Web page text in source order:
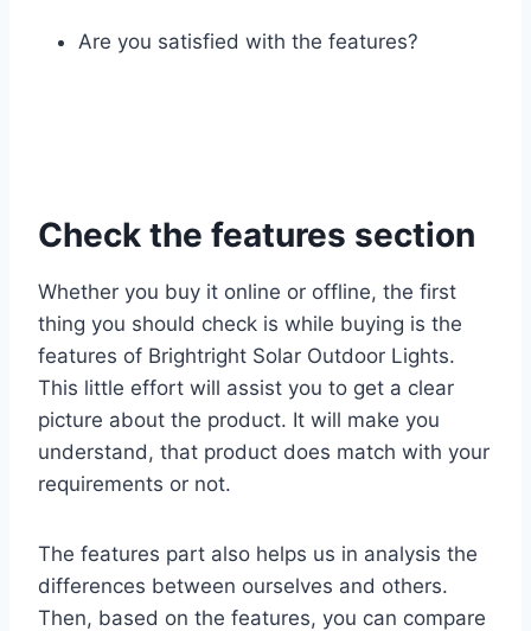
Are you satisfied with the features?
Check the features section
Whether you buy it online or offline, the first
thing you should check is while buying is the
features of Brightright Solar Outdoor Lights.
This little effort will assist you to get a clear
picture about the product. It will make you
understand, that product does match with your
requirements or not.
The features part also helps us in analysis the
differences between ourselves and others.
Then, based on the features, you can compare